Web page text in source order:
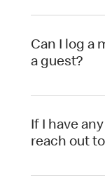
Can I log a
a guest?
If I have
reach out